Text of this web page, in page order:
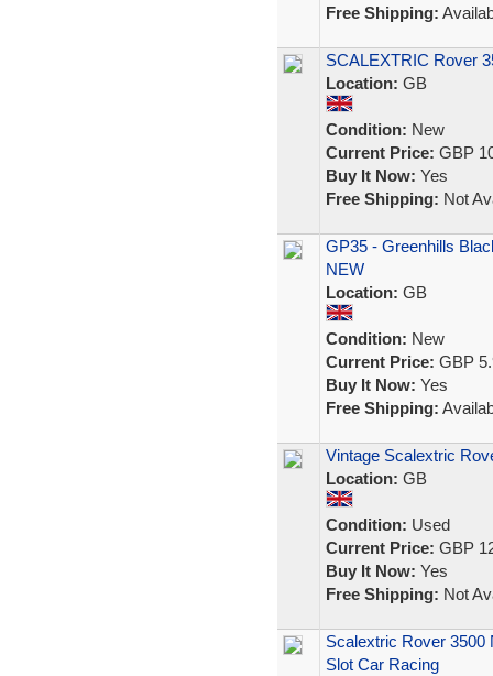
Free Shipping:
SCALEXTRIC Rover
Location: GB
Condition: New
Current Price: GBP
Buy It Now: Yes
Free Shipping: Not
GP35 - Greenhills
NEW
Location: GB
Condition: New
Current Price: GBP
Buy It Now: Yes
Free Shipping:
Vintage Scalextric
Location: GB
Condition: Used
Current Price: GBP
Buy It Now: Yes
Free Shipping: Not
Scalextric Rover 3500
Slot Car Racing